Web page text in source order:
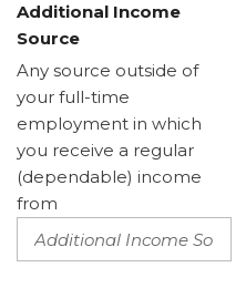
Additional Income
Source
Any source outside of
your full-time
employment in which
you receive a regular
(dependable) income
from